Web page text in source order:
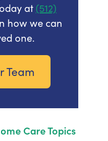
at (512)
how we can
one.
Team
Care Topics